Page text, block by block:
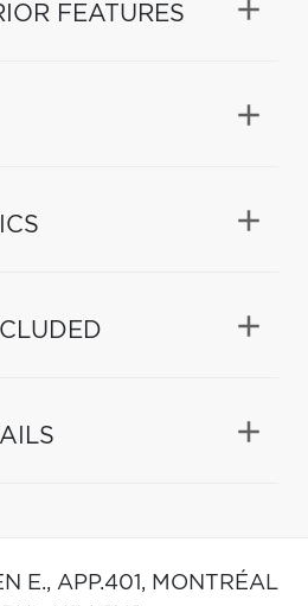
FEATURES
E., APP.401, MONTRÉAL